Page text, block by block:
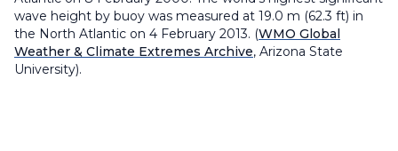
wave height by buoy was measured at 19.0 m (62.3 ft) in
the North Atlantic on 4 February 2013. (WMO Global
Weather & Climate Extremes Archive, Arizona State
University).